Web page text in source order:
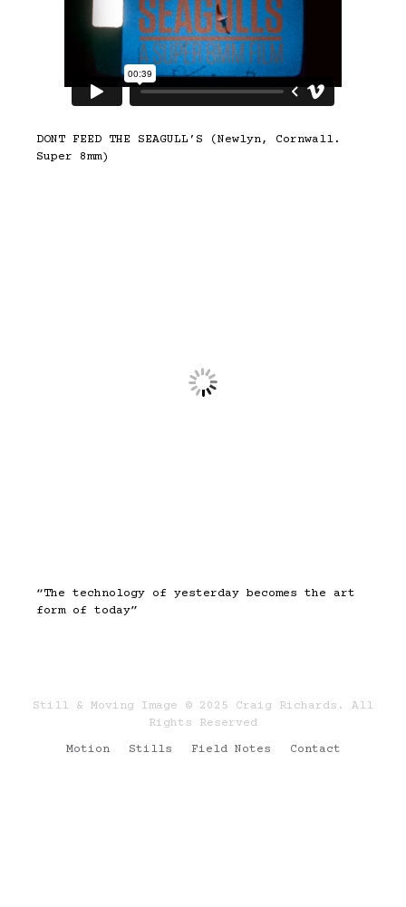
DONT FEED THE SEAGULL’S (Newlyn, Cornwall.
Super 8mm)
“The technology of yesterday becomes the art
form of today”
Still & Moving Image © 2025 Craig Richards. All
Rights Reserved
Motion Stills Field Notes Contact